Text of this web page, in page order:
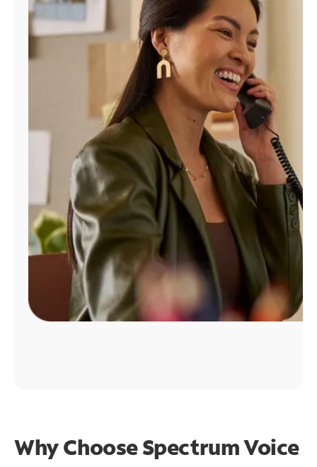
Find
Why Choose Spectrum Voice